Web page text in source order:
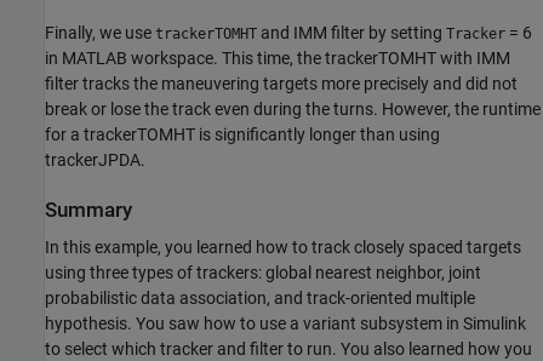
Finally, we use trackerTOMHT and IMM filter by setting Tracker = 6
in MATLAB workspace. This time, the trackerTOMHT with IMM
filter tracks the maneuvering targets more precisely and did not
break or lose the track even during the turns. However, the runtime
for a trackerTOMHT is significantly longer than using
trackerJPDA.
Summary
In this example, you learned how to track closely spaced targets
using three types of trackers: global nearest neighbor, joint
probabilistic data association, and track-oriented multiple
hypothesis. You saw how to use a variant subsystem in Simulink
to select which tracker and filter to run. You also learned how you